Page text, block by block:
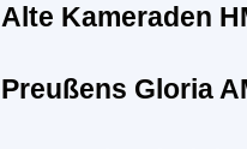
Alte Kameraden
Preußens Gloria